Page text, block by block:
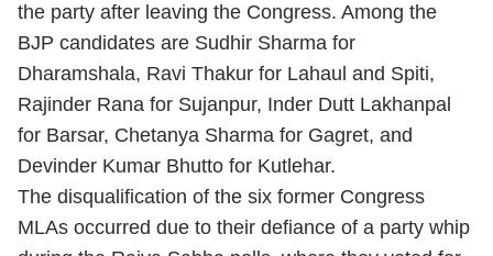
the party after leaving the Congress. Among the
BJP candidates are Sudhir Sharma for
Dharamshala, Ravi Thakur for Lahaul and Spiti,
Rajinder Rana for Sujanpur, Inder Dutt Lakhanpal
for Barsar, Chetanya Sharma for Gagret, and
Devinder Kumar Bhutto for Kutlehar.
The disqualification of the six former Congress
MLAs occurred due to their defiance of a party whip